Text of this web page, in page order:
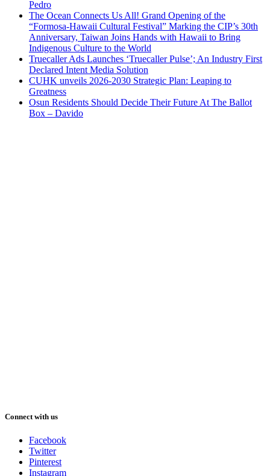
Pedro
The Ocean Connects Us All! Grand Opening of the
“Formosa-Hawaii Cultural Festival” Marking the CIP’s 30th
Anniversary, Taiwan Joins Hands with Hawaii to Bring
Indigenous Culture to the World
Truecaller Ads Launches ‘Truecaller Pulse’; An Industry First
Declared Intent Media Solution
CUHK unveils 2026-2030 Strategic Plan: Leaping to
Greatness
Osun Residents Should Decide Their Future At The Ballot
Box – Davido
Connect with us
Facebook
Twitter
Pinterest
Instagram